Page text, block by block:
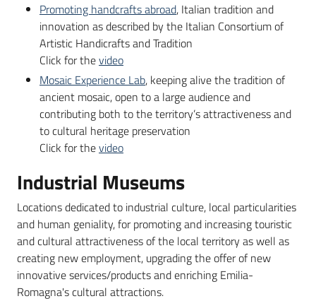
Promoting handcrafts abroad, Italian tradition and
innovation as described by the Italian Consortium of
Artistic Handicrafts and Tradition
Click for thevideo
Mosaic Experience Lab, keeping alive the tradition of
ancient mosaic, open to a large audience and
contributing both to the territory’s attractiveness and
to cultural heritage preservation
Click for thevideo
Industrial Museums
Locations dedicated to industrial culture, local particularities
and human geniality, for promoting and increasing touristic
and cultural attractiveness of the local territory as well as
creating new employment, upgrading the offer of new
innovative services/products and enriching Emilia-
Romagna's cultural attractions.